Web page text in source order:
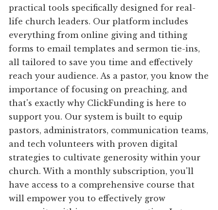
practical tools specifically designed for real-
life church leaders. Our platform includes
everything from online giving and tithing
forms to email templates and sermon tie-ins,
all tailored to save you time and effectively
reach your audience. As a pastor, you know the
importance of focusing on preaching, and
that's exactly why ClickFunding is here to
support you. Our system is built to equip
pastors, administrators, communication teams,
and tech volunteers with proven digital
strategies to cultivate generosity within your
church. With a monthly subscription, you'll
have access to a comprehensive course that
will empower you to effectively grow